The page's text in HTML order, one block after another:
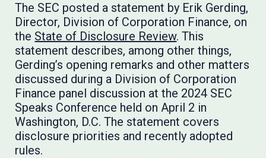
The SEC posted a statement by Erik Gerding,
Director, Division of Corporation Finance, on
the State of Disclosure Review. This
statement describes, among other things,
Gerding’s opening remarks and other matters
discussed during a Division of Corporation
Finance panel discussion at the 2024 SEC
Speaks Conference held on April 2 in
Washington, D.C. The statement covers
disclosure priorities and recently adopted
rules.